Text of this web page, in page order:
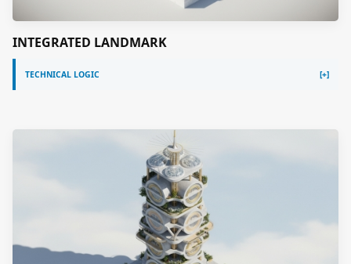
INTEGRATED LANDMARK
TECHNICAL LOGIC